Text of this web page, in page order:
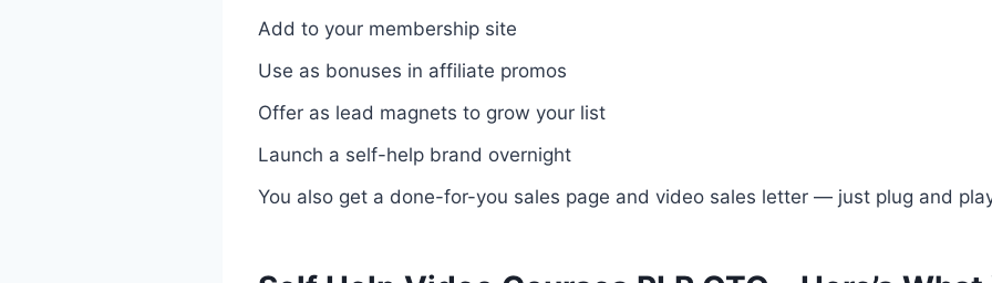
Add to your membership site
Use as bonuses in affiliate promos
Offer as lead magnets to grow your list
Launch a self-help brand overnight
You also get a done-for-you sales page and video sales letter — just plug and